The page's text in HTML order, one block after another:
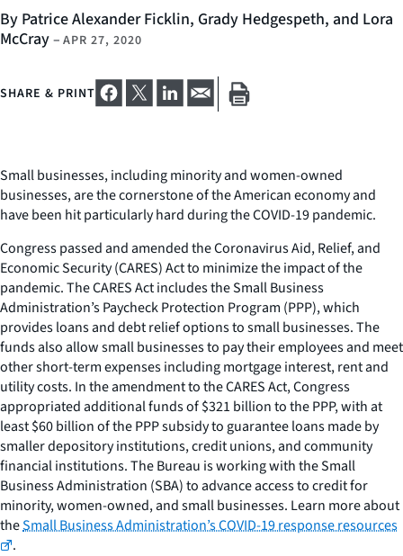
By Patrice Alexander Ficklin, Grady Hedgespeth, and Lora
McCray– APR 27, 2020
SHARE & PRINT
Small businesses, including minority and women-owned
businesses, are the cornerstone of the American economy and
have been hit particularly hard during the COVID-19 pandemic.
Congress passed and amended the Coronavirus Aid, Relief, and
Economic Security (CARES) Act to minimize the impact of the
pandemic. The CARES Act includes the Small Business
Administration’s Paycheck Protection Program (PPP), which
provides loans and debt relief options to small businesses. The
funds also allow small businesses to pay their employees and meet
other short-term expenses including mortgage interest, rent and
utility costs. In the amendment to the CARES Act, Congress
appropriated additional funds of $321 billion to the PPP, with at
least $60 billion of the PPP subsidy to guarantee loans made by
smaller depository institutions, credit unions, and community
financial institutions. The Bureau is working with the Small
Business Administration (SBA) to advance access to credit for
minority, women-owned, and small businesses. Learn more about
theSmall Business Administration’s COVID-19 response resources
.